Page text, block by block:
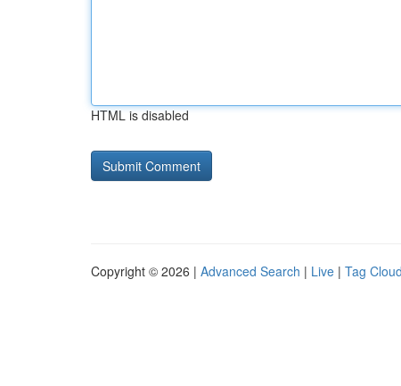
HTML is disabled
Copyright © 2026 | Advanced Search | Live | Tag Cloud